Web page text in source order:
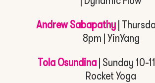
Andrew Sabapathy|
8pm | YinYang
Tola Osundina | Sunday 10-
Rocket Yoga